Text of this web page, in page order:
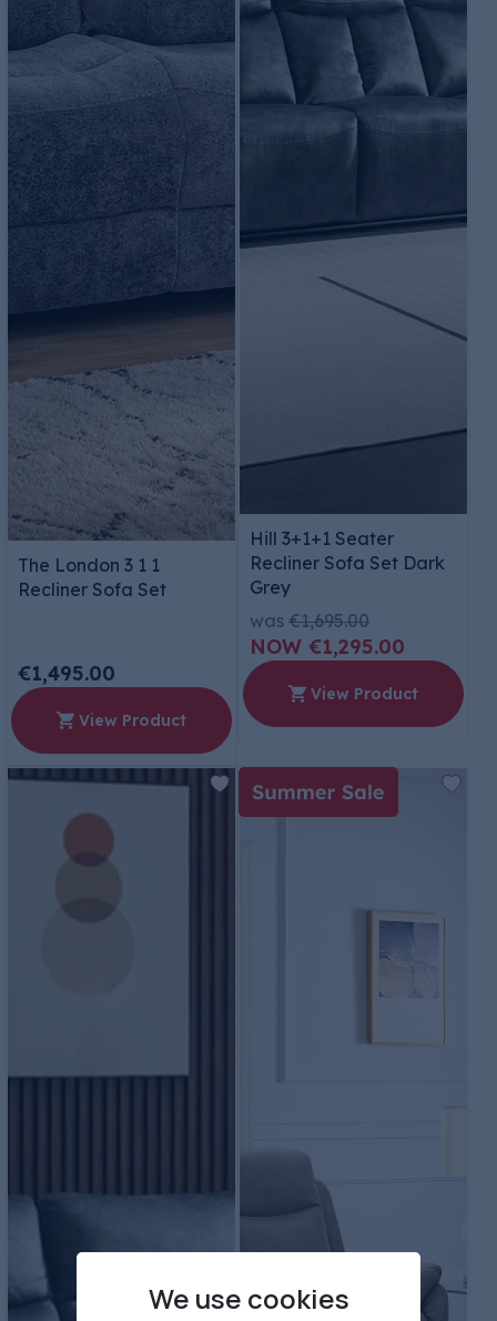
The London 3 1 1
Recliner Sofa Set
€1,495.00
View Product
Hill 3+1+1 Seater
Recliner Sofa Set Dark
Grey
was €1,695.00
€1,295.00
View Product
We use cookies